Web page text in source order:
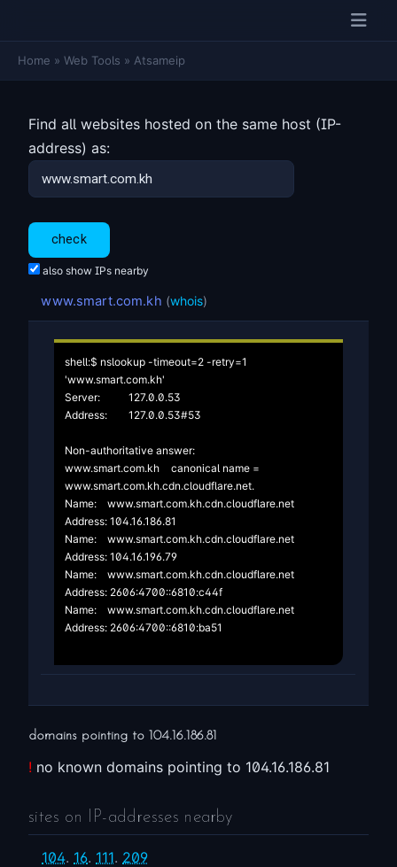
Home » Web Tools » Atsameip
Find all websites hosted on the same host (IP-
address) as:
also show IPs nearby
www.smart.com.kh (whois)
shell:$ nslookup -timeout=2 -retry=1
'www.smart.com.kh'
Server:		127.0.0.53
Address:	127.0.0.53#53
Non-authoritative answer:
www.smart.com.kh	canonical name =
www.smart.com.kh.cdn.cloudflare.net.
Name:	www.smart.com.kh.cdn.cloudflare.net
Address: 104.16.186.81
Name:	www.smart.com.kh.cdn.cloudflare.net
Address: 104.16.196.79
Name:	www.smart.com.kh.cdn.cloudflare.net
Address: 2606:4700::6810:c44f
Name:	www.smart.com.kh.cdn.cloudflare.net
Address: 2606:4700::6810:ba51
domains pointing to 104.16.186.81
! no known domains pointing to 104.16.186.81
sites on IP-addresses nearby
104. 16. 111. 209